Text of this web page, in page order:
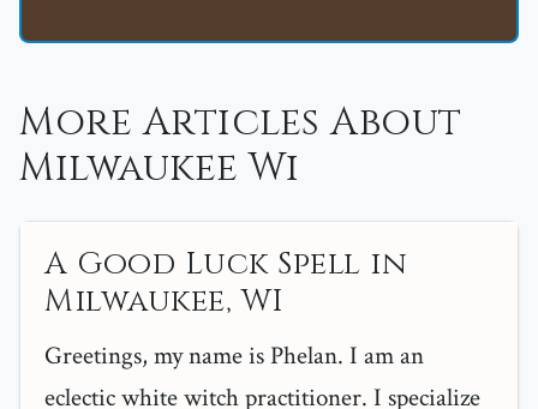
More Articles About
Milwaukee Wi
A Good Luck Spell in
Milwaukee, WI
Greetings, my name is Phelan. I am an
eclectic white witch practitioner. I specialize